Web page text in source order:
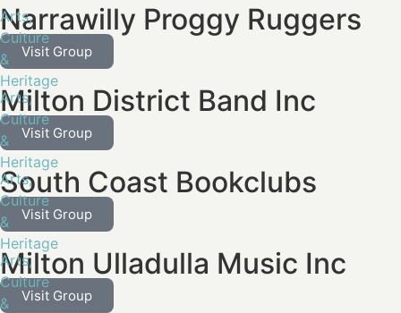
Arts,
Culture
&
Heritage
Narrawilly Proggy Ruggers
Visit Group
Arts,
Culture
&
Heritage
Milton District Band Inc
Visit Group
Arts,
Culture
&
Heritage
South Coast Bookclubs
Visit Group
Arts,
Culture
&
Milton Ulladulla Music Inc
Visit Group